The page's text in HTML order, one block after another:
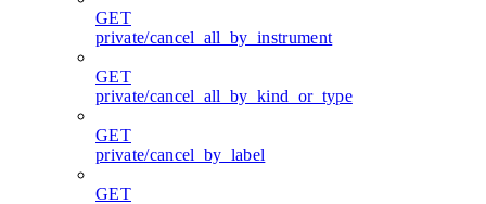
GET
private/cancel_all_by_instrument
GET
private/cancel_all_by_kind_or_type
GET
private/cancel_by_label
GET